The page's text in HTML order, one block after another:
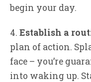
begin your day.
4. Establish a
plan of action.
face – you’re
into waking up.